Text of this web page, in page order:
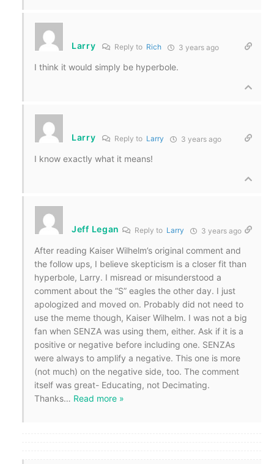
Larry Reply to Rich 3 years ago
I think it would simply be hyperbole.
Larry Reply to Larry 3 years ago
I know exactly what it means!
Jeff Legan Reply to Larry 3 years ago
After reading Kaiser Wilhelm’s original comment and
the follow ups, I believe skepticism is a closer fit than
hyperbole, Larry. I misread or misunderstood a
comment about the “S” eagles the other day. I just
apologized and moved on. Probably did not need to
use the meme though, Kaiser Wilhelm. I was not a big
fan when SENZA was using them, either. Ask if it is a
positive or negative before including one. SENZAs
were always to amplify a negative. This one is more
(not much) on the negative side, too. The comment
itself was great- Educating, not Decimating.
Thanks… Read more »